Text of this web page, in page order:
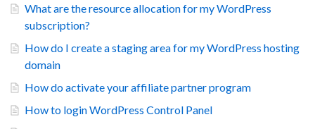
What are the resource allocation for my WordPress
subscription?
How do I create a staging area for my WordPress hosting
domain
How do activate your affiliate partner program
How to login WordPress Control Panel